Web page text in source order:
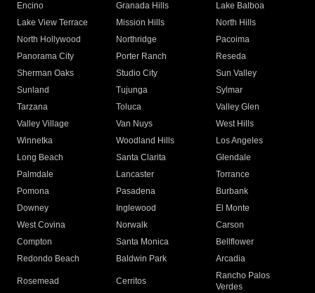
Encino
Granada Hills
Lake Balboa
Lake View Terrace
Mission Hills
North Hills
North Hollywood
Northridge
Pacoima
Panorama City
Porter Ranch
Reseda
Sherman Oaks
Studio City
Sun Valley
Sunland
Tujunga
Sylmar
Tarzana
Toluca
Valley Glen
Valley Village
Van Nuys
West Hills
Winnetka
Woodland Hills
Los Angeles
Long Beach
Santa Clarita
Glendale
Palmdale
Lancaster
Torrance
Pomona
Pasadena
Burbank
Downey
Inglewood
El Monte
West Covina
Norwalk
Carson
Compton
Santa Monica
Bellflower
Redondo Beach
Baldwin Park Arcadia
Rosemead Cerritos
Rancho Palos
Verdes